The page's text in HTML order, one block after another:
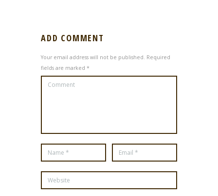
ADD COMMENT
Your email address will not be published. Required
fields are marked *